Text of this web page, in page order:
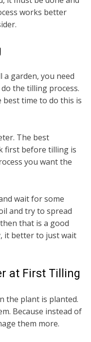
works better
garden, you need
the tilling process.
best time to do this is
The best
first before tilling is
you want the
wait for some
and try to spread
that is a good
it better to just wait
at First Tilling
the plant is planted.
Because instead of
them more.